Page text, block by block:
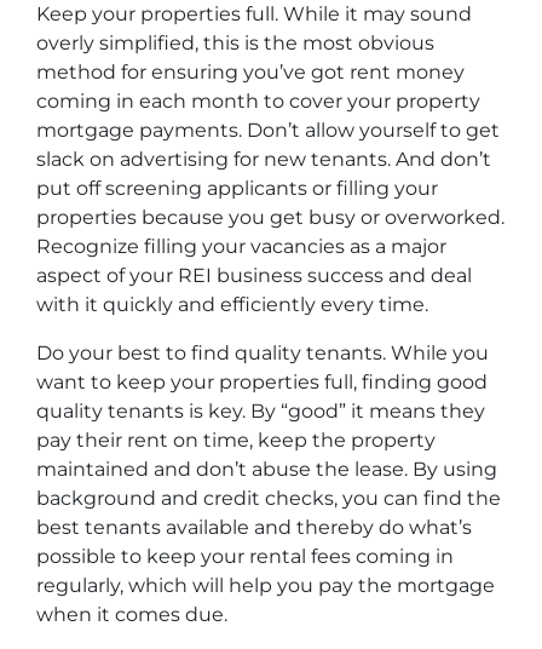
Keep your properties full. While it may sound
overly simplified, this is the most obvious
method for ensuring you’ve got rent money
coming in each month to cover your property
mortgage payments. Don’t allow yourself to get
slack on advertising for new tenants. And don’t
put off screening applicants or filling your
properties because you get busy or overworked.
Recognize filling your vacancies as a major
aspect of your REI business success and deal
with it quickly and efficiently every time.
Do your best to find quality tenants. While you
want to keep your properties full, finding good
quality tenants is key. By “good” it means they
pay their rent on time, keep the property
maintained and don’t abuse the lease. By using
background and credit checks, you can find the
best tenants available and thereby do what’s
possible to keep your rental fees coming in
regularly, which will help you pay the mortgage
when it comes due.